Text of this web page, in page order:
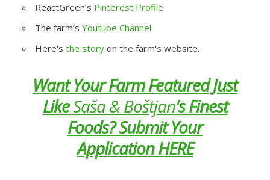
ReactGreen’s Pinterest Profile
The farm’sYoutube Channel
Here'sthe story on the farm's website.
Want Your Farm Featured Just
LikeSaša & Boštjan's Finest
Foods? Submit Your
Application HERE